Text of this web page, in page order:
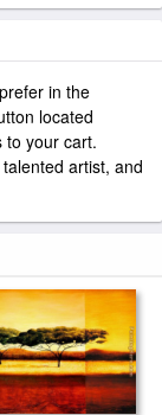
in the
located
to your cart.
artist, and